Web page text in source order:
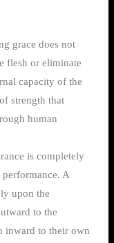
grace does not
flesh or eliminate
capacity of the
strength that
human
is completely
A
upon the
to the
inward to their own